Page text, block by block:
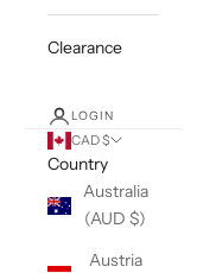
Clearance
LOGIN
CAD $
Country
Australia
(AUD $)
Austria